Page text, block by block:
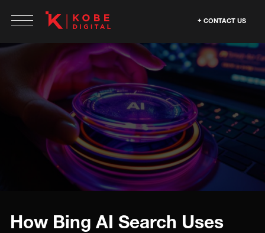
CONTACT US
How Bing AI Search Uses